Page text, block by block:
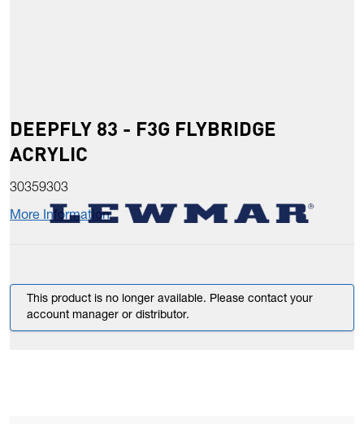
DEEPFLY 83 - F3G FLYBRIDGE
ACRYLIC
30359303
More Information
This product is no longer available. Please contact your
account manager or distributor.